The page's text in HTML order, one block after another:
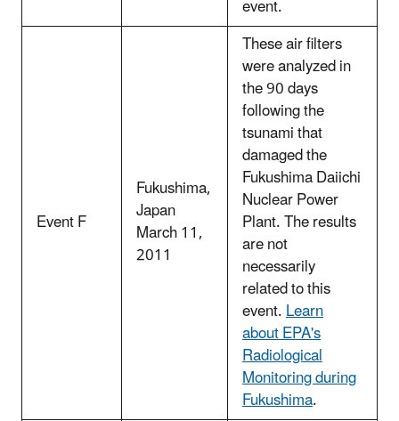
event.
Event F
Fukushima,
Japan
March 11,
2011
These air filters
were analyzed in
the 90 days
following the
tsunami that
damaged the
Fukushima Daiichi
Nuclear Power
Plant. The results
are not
necessarily
related to this
event.Learn
about EPA's
Radiological
Monitoring during
Fukushima.